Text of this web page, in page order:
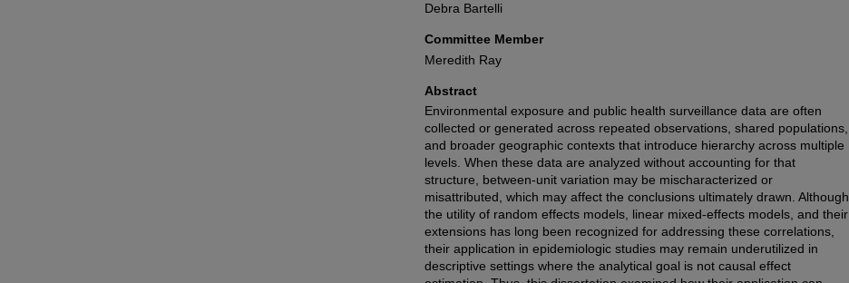
Debra Bartelli
Committee Member
Meredith Ray
Abstract
Environmental exposure and public health surveillance data are often
collected or generated across repeated observations, shared populations,
and broader geographic contexts that introduce hierarchy across multiple
levels. When these data are analyzed without accounting for that
structure, between-unit variation may be mischaracterized or
misattributed, which may affect the conclusions ultimately drawn. Although
the utility of random effects models, linear mixed-effects models, and their
extensions has long been recognized for addressing these correlations,
their application in epidemiologic studies may remain underutilized in
descriptive settings where the analytical goal is not causal effect